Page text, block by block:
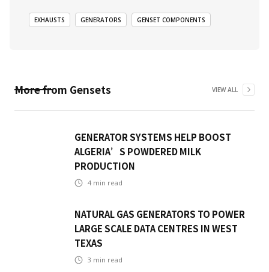
EXHAUSTS GENERATORS GENSET COMPONENTS
More from Gensets VIEW ALL
GENERATOR SYSTEMS HELP BOOST
ALGERIA’S POWDERED MILK
PRODUCTION
4 min read
NATURAL GAS GENERATORS TO POWER
LARGE SCALE DATA CENTRES IN WEST
TEXAS
3 min read